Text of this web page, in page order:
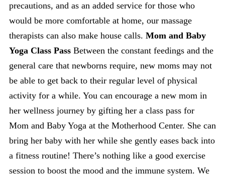
precautions, and as an added service for those who
would be more comfortable at home, our massage
therapists can also make house calls. Mom and Baby
Yoga Class Pass Between the constant feedings and the
general care that newborns require, new moms may not
be able to get back to their regular level of physical
activity for a while. You can encourage a new mom in
her wellness journey by gifting her a class pass for
Mom and Baby Yoga at the Motherhood Center. She can
bring her baby with her while she gently eases back into
a fitness routine! There’s nothing like a good exercise
session to boost the mood and the immune system. We